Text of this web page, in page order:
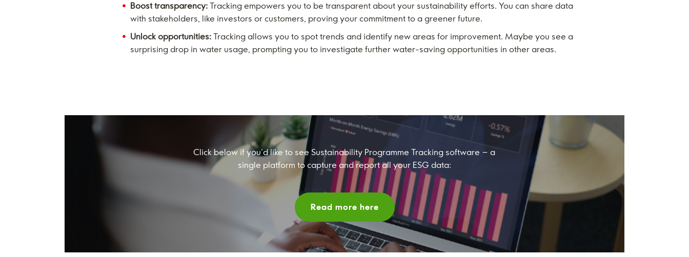
Boost transparency: Tracking empowers you to be transparent about your sustainability efforts. You can share data
with stakeholders, like investors or customers, proving your commitment to a greener future.
Unlock opportunities: Tracking allows you to spot trends and identify new areas for improvement. Maybe you see a
surprising drop in water usage, prompting you to investigate further water-saving opportunities in other areas.
Click below if you’d like to see Sustainability Programme Tracking software – a
single platform to capture and report all your ESG data:
Read more here